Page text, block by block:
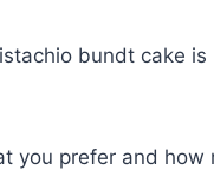
bundt cake
you prefer and